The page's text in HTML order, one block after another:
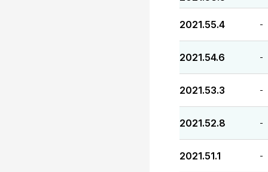
2021.55.4 -
2021.54.6 -
2021.53.3 -
2021.52.8 -
2021.51.1 -